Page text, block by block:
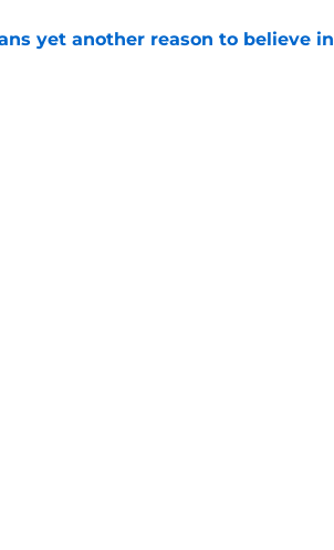
yet another reason to believe in